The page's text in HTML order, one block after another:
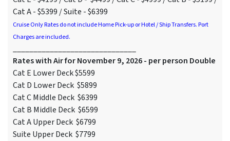
Cat A - $5399 / Suite - $6399
Cruise Only Rates do not include Home Pick-up or Hotel / Ship Transfers. Port
Charges are included.
Rates with Air for November 9, 2026 - per person Double
Cat E Lower Deck $5599
Cat D Lower Deck $5899
Cat C Middle Deck $6399
Cat B Middle Deck $6599
Cat A Upper Deck $6799
Suite Upper Deck $7799